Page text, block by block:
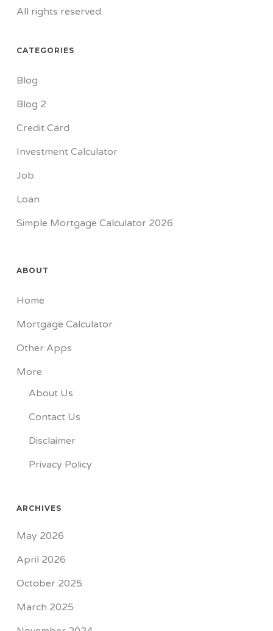
All rights reserved.
CATEGORIES
Blog
Blog 2
Credit Card
Investment Calculator
Job
Loan
Simple Mortgage Calculator 2026
ABOUT
Home
Mortgage Calculator
Other Apps
More
About Us
Contact Us
Disclaimer
Privacy Policy
ARCHIVES
May 2026
April 2026
October 2025
March 2025